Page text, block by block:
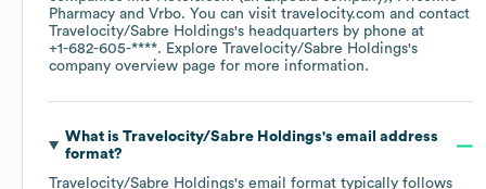
Pharmacy
Vrbo. You can visit travelocity.com
contact
Travelocity/Sabre Holdings's headquarters by phone at
+1-682-605-****. Explore Travelocity/Sabre Holdings's
company overview page for more information.
What is Travelocity/Sabre Holdings's email address
format?
Travelocity/Sabre Holdings's email format typically follows